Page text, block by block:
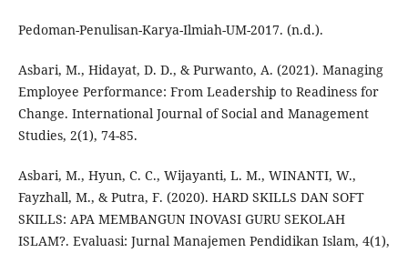
Pedoman-Penulisan-Karya-Ilmiah-UM-2017. (n.d.).
Asbari, M., Hidayat, D. D., & Purwanto, A. (2021). Managing
Employee Performance: From Leadership to Readiness for
Change. International Journal of Social and Management
Studies, 2(1), 74-85.
Asbari, M., Hyun, C. C., Wijayanti, L. M., WINANTI, W.,
Fayzhall, M., & Putra, F. (2020). HARD SKILLS DAN SOFT
SKILLS: APA MEMBANGUN INOVASI GURU SEKOLAH
ISLAM?. Evaluasi: Jurnal Manajemen Pendidikan Islam, 4(1),